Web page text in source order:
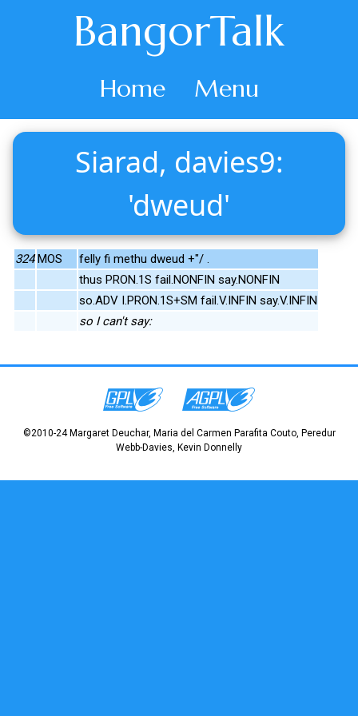
BangorTalk
Home Menu
Siarad, davies9:
'dweud'
324 MOS
felly fi methu dweud +"/ .
thus PRON.1S fail.NONFIN say.NONFIN
so.ADV I.PRON.1S+SM fail.V.INFIN say.V.INFIN
so I can't say:
©2010-24 Margaret Deuchar, Maria del Carmen Parafita Couto, Peredur
Webb-Davies, Kevin Donnelly